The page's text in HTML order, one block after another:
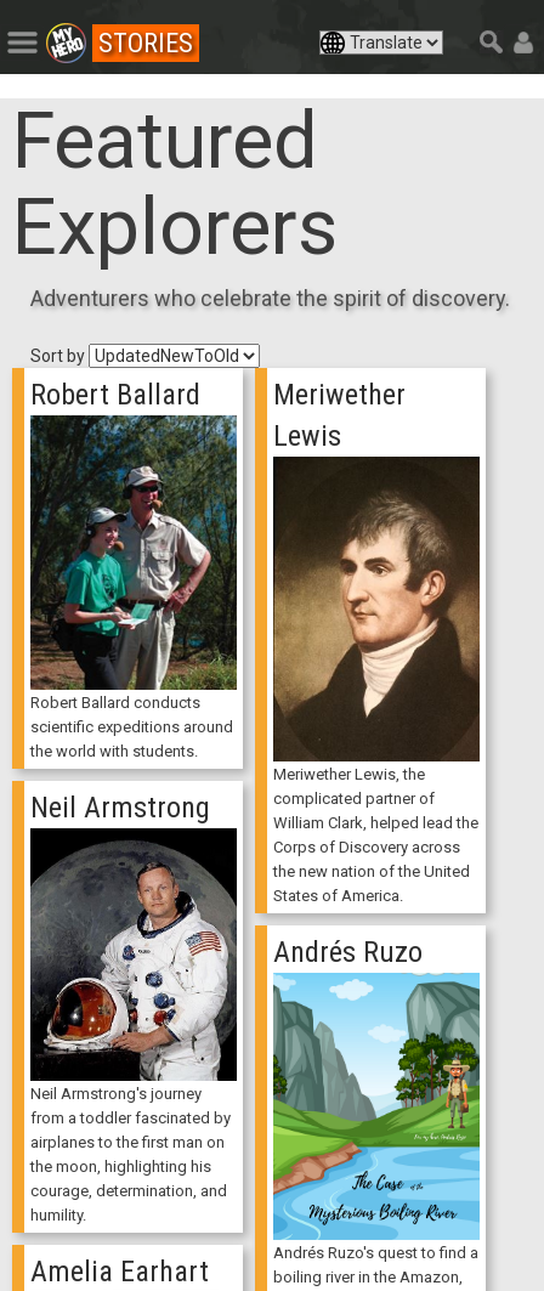
STORIES
Featured
Explorers
Adventurers who celebrate the spirit of discovery.
Sort by
Robert Ballard
Robert Ballard conducts
scientific expeditions around
the world with students.
Meriwether
Lewis
Meriwether Lewis, the
complicated partner of
William Clark, helped lead the
Corps of Discovery across
the new nation of the United
States of America.
Neil Armstrong
Neil Armstrong's journey
from a toddler fascinated by
airplanes to the first man on
the moon, highlighting his
courage, determination, and
humility.
Andrés Ruzo
Andrés Ruzo's quest to find a
boiling river in the Amazon,
Amelia Earhart